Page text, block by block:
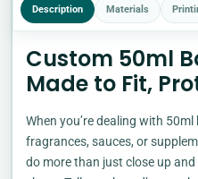
Description Materials
Custom 50ml
Made to Fit,
When you’re dealing with
fragrances, sauces, or
do more than just close up